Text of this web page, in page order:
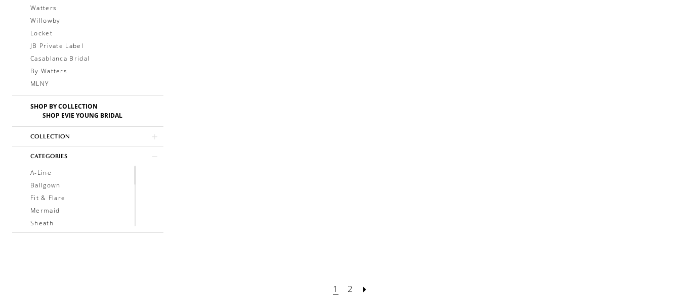
Watters
Willowby
Locket
JB Private Label
Casablanca Bridal
By Watters
MLNY
SHOP BY COLLECTION
SHOP EVIE YOUNG BRIDAL
COLLECTION
CATEGORIES
A-Line
Ballgown
Fit & Flare
Mermaid
Sheath
Soft A-Line
1 2